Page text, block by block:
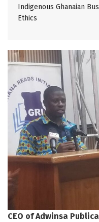
Indigenous Ghanaian
Ethics
CEO of Adwinsa